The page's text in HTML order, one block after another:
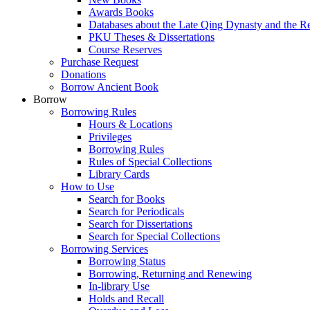
Awards Books
Databases about the Late Qing Dynasty and the
PKU Theses & Dissertations
Course Reserves
Purchase Request
Donations
Borrow Ancient Book
Borrow
Borrowing Rules
Hours & Locations
Privileges
Borrowing Rules
Rules of Special Collections
Library Cards
How to Use
Search for Books
Search for Periodicals
Search for Dissertations
Search for Special Collections
Borrowing Services
Borrowing Status
Borrowing, Returning and Renewing
In-library Use
Holds and Recall